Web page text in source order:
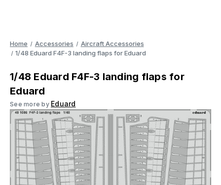
Home Accessories
Aircraft Accessories
1/48 Eduard F4F-3 landing flaps for Eduard
1/48 Eduard F4F-3 landing flaps for
Eduard
See more by Eduard